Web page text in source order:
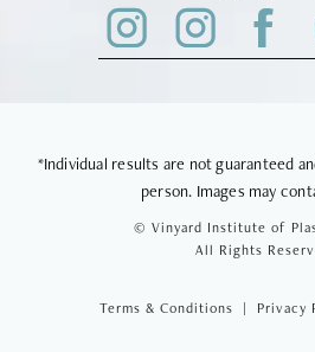
*Individual results are not guaranteed
person. Images may
© Vinyard Institute of
All Rights
Terms & Conditions Privacy